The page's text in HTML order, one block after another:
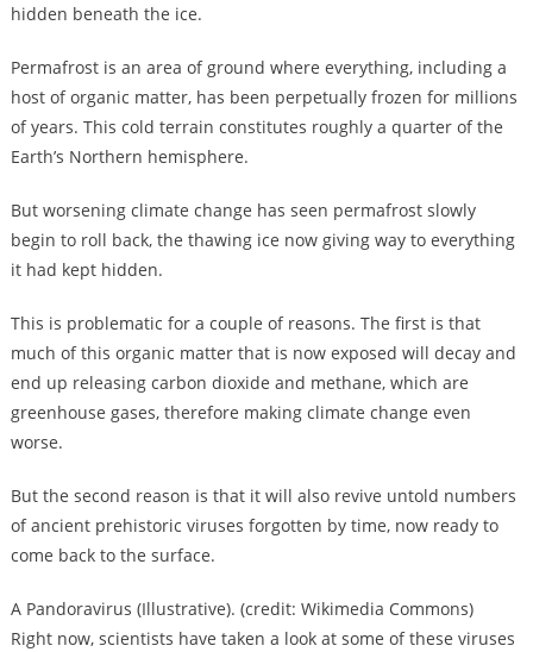
hidden beneath the ice.
Permafrost is an area of ground where everything, including a
host of organic matter, has been perpetually frozen for millions
of years. This cold terrain constitutes roughly a quarter of the
Earth’s Northern hemisphere.
But worsening climate change has seen permafrost slowly
begin to roll back, the thawing ice now giving way to everything
it had kept hidden.
This is problematic for a couple of reasons. The first is that
much of this organic matter that is now exposed will decay and
end up releasing carbon dioxide and methane, which are
greenhouse gases, therefore making climate change even
worse.
But the second reason is that it will also revive untold numbers
of ancient prehistoric viruses forgotten by time, now ready to
come back to the surface.
A Pandoravirus (Illustrative). (credit: Wikimedia Commons)
Right now, scientists have taken a look at some of these viruses